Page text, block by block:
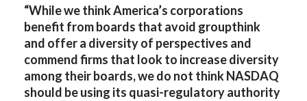
“While we think America’s corporations
benefit from boards that avoid groupthink
and offer a diversity of perspectives and
commend firms that look to increase diversity
among their boards, we do not think NASDAQ
should be using its quasi-regulatory authority